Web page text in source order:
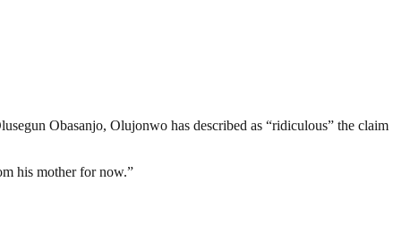
Obasanjo, Olujonwo has described as “ridiculous” the claim
his mother for now.”